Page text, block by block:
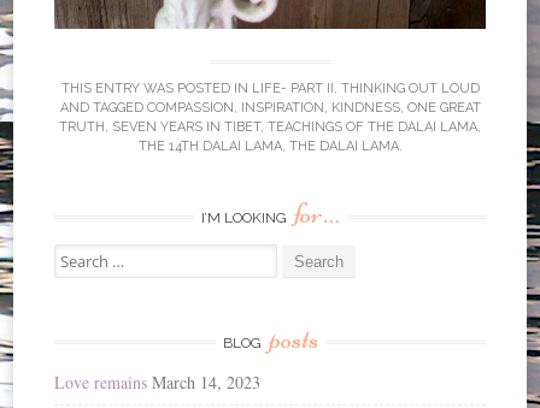
THIS ENTRY WAS POSTED IN LIFE- PART II , THINKING OUT LOUD
AND TAGGED COMPASSION , INSPIRATION , KINDNESS, ONE GREAT
TRUTH , SEVEN YEARS IN TIBET, TEACHINGS OF THE DALAI LAMA,
THE 14TH DALAI LAMA, THE DALAI LAMA.
I’M LOOKING for…
Search
for:
BLOG posts
Love remains March 14, 2023